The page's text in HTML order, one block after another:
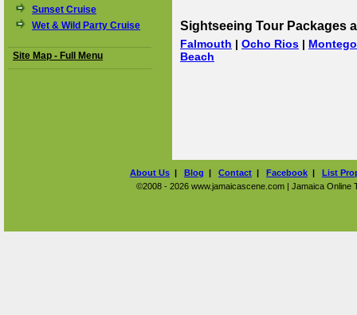
Sunset Cruise
Wet & Wild Party Cruise
Site Map - Full Menu
Sightseeing Tour Packages
Falmouth | Ocho Rios |
Beach
About Us | Blog | Contact | Facebook | List
©2008 - 2026 www.jamaicascene.com | Jamaica